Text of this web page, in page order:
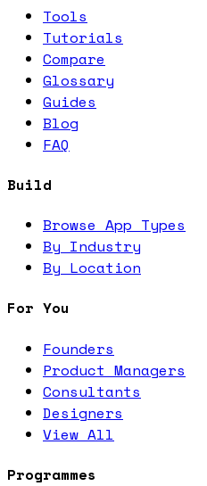
Tools
Tutorials
Compare
Glossary
Guides
Blog
FAQ
Build
Browse App Types
By Industry
By Location
For You
Founders
Product Managers
Consultants
Designers
View All
Programmes